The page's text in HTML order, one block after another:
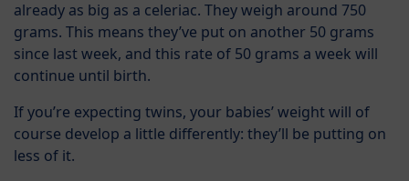
already as big as a celeriac. They weigh around 750
grams. This means they’ve put on another 50 grams
since last week, and this rate of 50 grams a week will
continue until birth.
If you’re expecting twins, your babies’ weight will of
course develop a little differently: they’ll be putting on
less of it.